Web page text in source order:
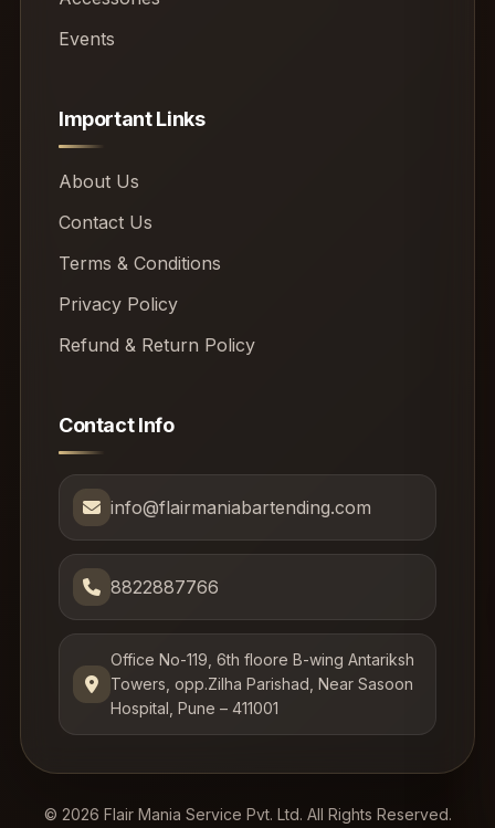
Events
Important Links
About Us
Contact Us
Terms & Conditions
Privacy Policy
Refund & Return Policy
Contact Info
info@flairmaniabartending.com
8822887766
Office No-119, 6th floore B-wing Antariksh
Towers, opp.Zilha Parishad, Near Sasoon
Hospital, Pune – 411001
© 2026 Flair Mania Service Pvt. Ltd. All Rights Reserved.